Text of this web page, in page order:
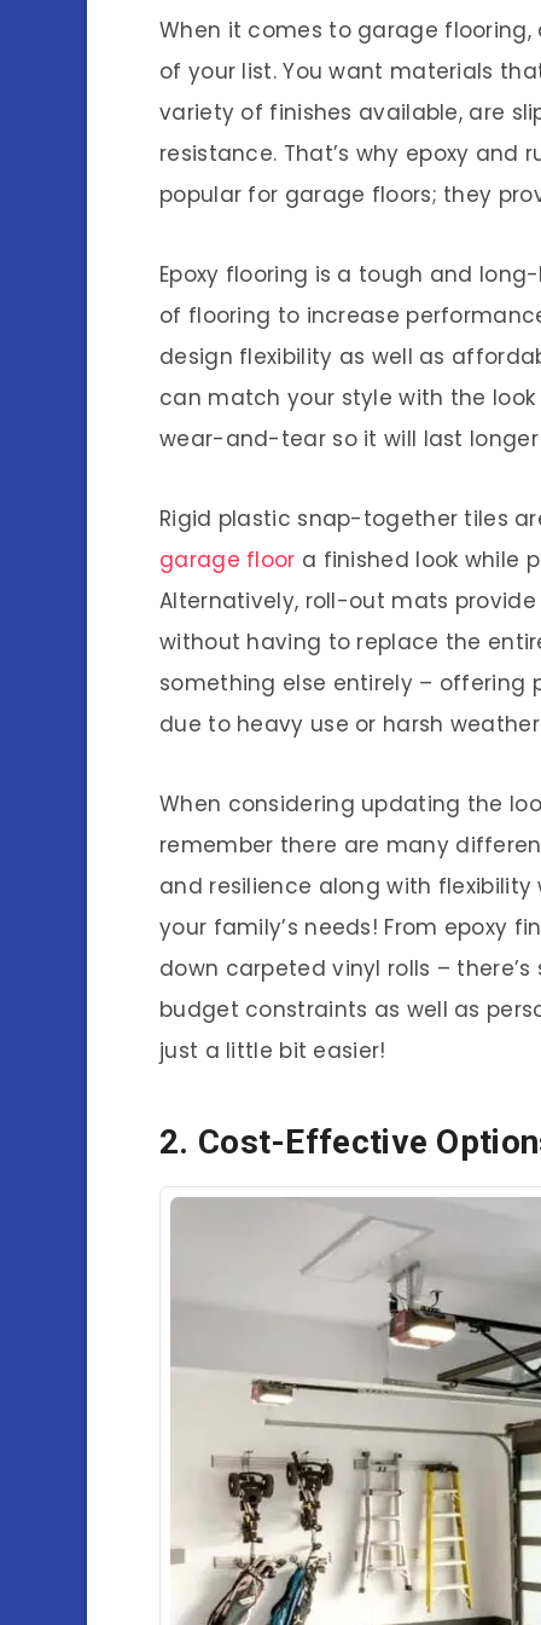
When it comes to garage
of your list. You want materials
variety of finishes available, are
resistance. That’s why epoxy and
popular for garage floors; they
Epoxy flooring is a tough and
of flooring to increase
design flexibility as well as
can match your style with the look
wear-and-tear so it will last
Rigid plastic snap-together tiles
garage floor a finished look while
Alternatively, roll-out mats
without having to replace the
something else entirely –
due to heavy use or harsh
When considering updating the
remember there are many
and resilience along with
your family’s needs! From epoxy
down carpeted vinyl rolls –
budget constraints as well as
just a little bit easier!
2. Cost-Effective